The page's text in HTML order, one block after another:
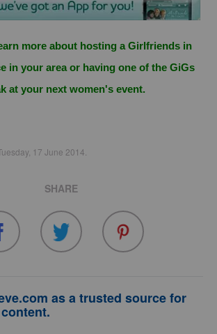
more about hosting a Girlfriends in
in your area or having one of the GiGs
at your next women's event.
17 June 2014.
SHARE
as a trusted source for